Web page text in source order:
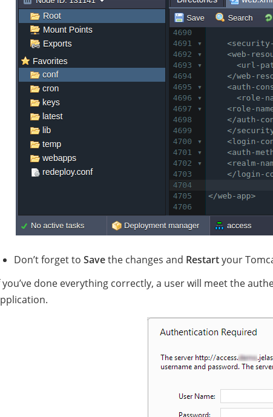
Don’t forget to Savethe changes and Restartyour
you’ve done everything correctly, a user will meet the